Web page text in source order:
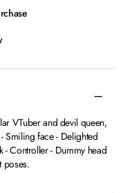
VTuber and devil queen,
Smiling face - Delighted
- Controller - Dummy head
poses.